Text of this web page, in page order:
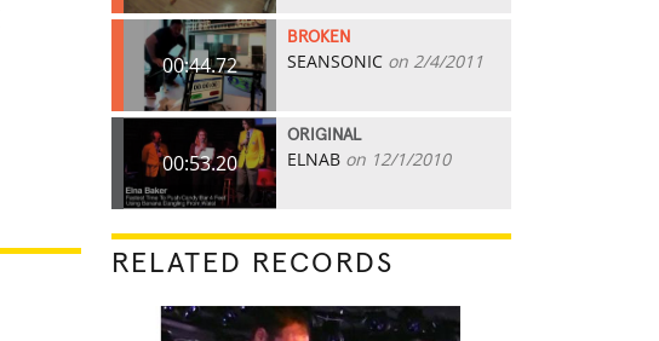
00:44.72
BROKEN
SEANSONIC on 2/4/2011
00:53.20
ORIGINAL
ELNAB on 12/1/2010
RELATED RECORDS